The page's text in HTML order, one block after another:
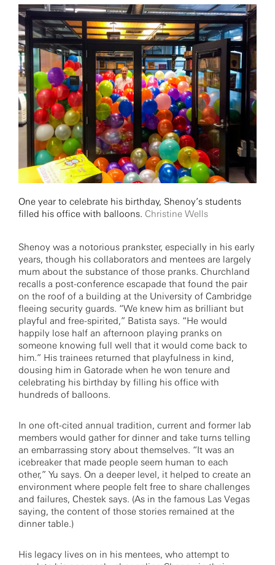
One year to celebrate his birthday, Shenoy’s students
filled his office with balloons. Christine Wells
Shenoy was a notorious prankster, especially in his early
years, though his collaborators and mentees are largely
mum about the substance of those pranks. Churchland
recalls a post-conference escapade that found the pair
on the roof of a building at the University of Cambridge
fleeing security guards. “We knew him as brilliant but
playful and free-spirited,” Batista says. “He would
happily lose half an afternoon playing pranks on
someone knowing full well that it would come back to
him.” His trainees returned that playfulness in kind,
dousing him in Gatorade when he won tenure and
celebrating his birthday by filling his office with
hundreds of balloons.
In one oft-cited annual tradition, current and former lab
members would gather for dinner and take turns telling
an embarrassing story about themselves. “It was an
icebreaker that made people seem human to each
other,” Yu says. On a deeper level, it helped to create an
environment where people felt free to share challenges
and failures, Chestek says. (As in the famous Las Vegas
saying, the content of those stories remained at the
dinner table.)
His legacy lives on in his mentees, who attempt to